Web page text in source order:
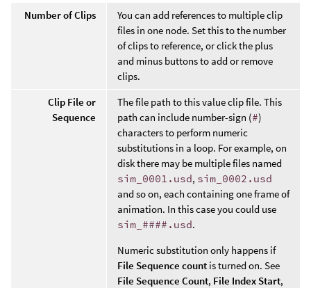
Number of Clips
You can add references to multiple clip
files in one node. Set this to the number
of clips to reference, or click the plus
and minus buttons to add or remove
clips.
Clip File or
Sequence
The file path to this value clip file. This
path can include number-sign (#)
characters to perform numeric
substitutions in a loop. For example, on
disk there may be multiple files named
sim_0001.usd, sim_0002.usd
and so on, each containing one frame of
animation. In this case you could use
sim_####.usd.
Numeric substitution only happens if
File Sequence count is turned on. See
File Sequence Count, File Index Start,